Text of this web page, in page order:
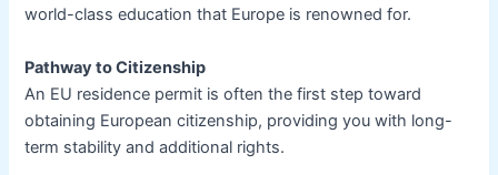
world-class education that Europe is renowned for.
Pathway to Citizenship
An EU residence permit is often the first step toward
obtaining European citizenship, providing you with long-
term stability and additional rights.